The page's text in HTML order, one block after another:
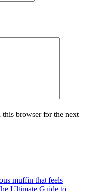
this browser for the next